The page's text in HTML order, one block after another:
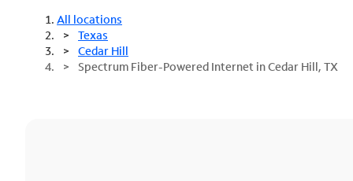
All locations
Texas
Cedar Hill
Spectrum Fiber-Powered Internet in Cedar Hill, TX